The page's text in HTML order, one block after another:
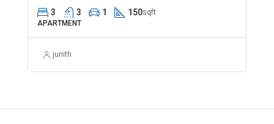
3 3 1 150sqft
APARTMENT
junith